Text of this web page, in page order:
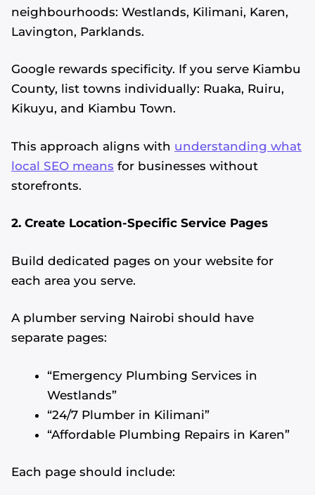
neighbourhoods: Westlands, Kilimani, Karen,
Lavington, Parklands.
Google rewards specificity. If you serve Kiambu
County, list towns individually: Ruaka, Ruiru,
Kikuyu, and Kiambu Town.
This approach aligns with understanding what
local SEO means for businesses without
storefronts.
2. Create Location-Specific Service Pages
Build dedicated pages on your website for
each area you serve.
A plumber serving Nairobi should have
separate pages:
“Emergency Plumbing Services in
Westlands”
“24/7 Plumber in Kilimani”
“Affordable Plumbing Repairs in Karen”
Each page should include: